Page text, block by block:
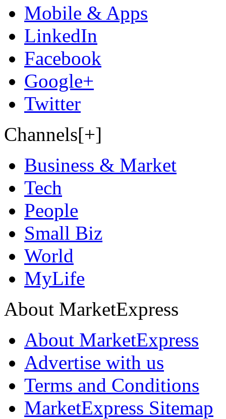
Mobile & Apps
LinkedIn
Facebook
Google+
Twitter
Channels[+]
Business & Market
Tech
People
Small Biz
World
MyLife
About MarketExpress
About MarketExpress
Advertise with us
Terms and Conditions
MarketExpress Sitemap